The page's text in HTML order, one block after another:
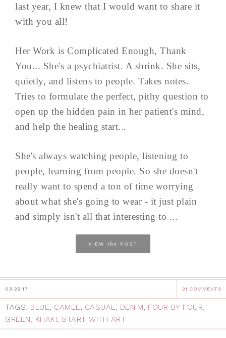
last year, I knew that I would want to share it
with you all!
Her Work is Complicated Enough, Thank
You... She's a psychiatrist. A shrink. She sits,
quietly, and listens to people. Takes notes.
Tries to formulate the perfect, pithy question to
open up the hidden pain in her patient's mind,
and help the healing start...
She's always watching people, listening to
people, learning from people. So she doesn't
really want to spend a ton of time worrying
about what she's going to wear - it just plain
and simply isn't all that interesting to ...
VIEW the POST
03.29.17 21 COMMENTS
TAGS: BLUE, CAMEL, CASUAL, DENIM, FOUR BY FOUR,
GREEN, KHAKI, START WITH ART